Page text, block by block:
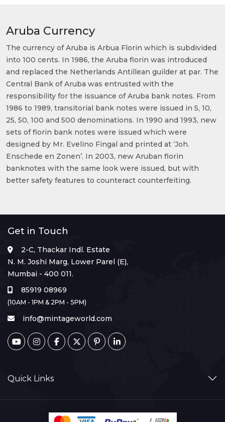
Aruba Currency
The currency of Aruba is Arbua Florin which is subdivided
into 100 cents. In 1986, the Aruba florin was introduced
and replaced the Netherlands Antillean guilder at par. The
Central Bank of Aruba was entrusted with the
responsibility for the issuance of Aruba bank notes. From
1986 to 1989, transitorial bank notes were issued in 5, 10,
25, 50, 100 and 500 denominations. In 1990 and 1993, new
sets of florin bank notes were issued which were
designed by Mr. Evelino Fingal and printed at ‘Joh.
Enschede en Zonen’. In 2003, new Aruban florin
banknotes with the same look were issued, but with
better safety features to counteract counterfeiting.
Get in Touch
2-C, Thackar Indl. Estate
N. M. Joshi Marg, Lower Parel (E),
Mumbai - 400 011.
85919 08969
(10AM - 1PM & 2PM - 5PM)
info@mintageworld.com
Quick Links